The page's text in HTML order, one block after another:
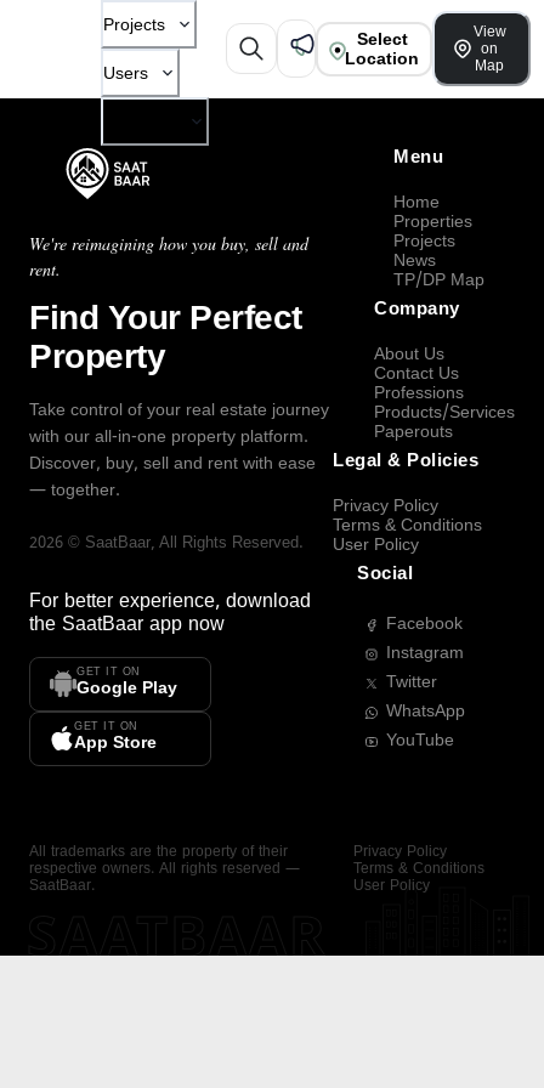
Projects
Users
Select
Location
View
on
Map
We're reimagining how you buy, sell and
rent.
Find Your Perfect
Property
Take control of your real estate journey
with our all-in-one property platform.
Discover, buy, sell and rent with ease
— together.
2026 © SaatBaar, All Rights Reserved.
For better experience, download
the SaatBaar app now
GET IT ON
Google Play
GET IT ON
App Store
Menu
Home
Properties
Projects
News
TP/DP Map
Company
About Us
Contact Us
Professions
Products/Services
Paperouts
Legal & Policies
Privacy Policy
Terms & Conditions
User Policy
Social
Facebook
Instagram
Twitter
WhatsApp
YouTube
All trademarks are the property of their
respective owners. All rights reserved —
SaatBaar.
Privacy Policy
Terms & Conditions
User Policy